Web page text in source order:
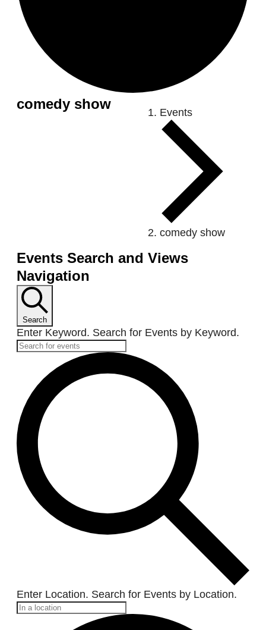
comedy show
Events
comedy show
Events Search and Views
Navigation
Search
Enter Keyword. Search for Events by Keyword.
Enter Location. Search for Events by Location.